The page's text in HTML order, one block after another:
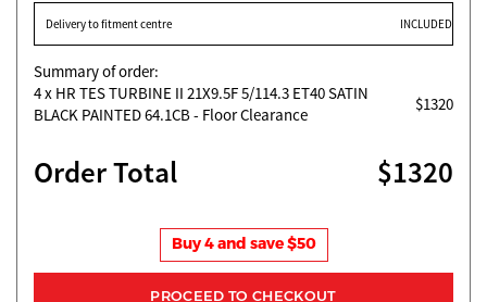
Delivery to fitment centre INCLUDED
Summary of order:
4x HR TES TURBINE II 21X9.5F 5/114.3 ET40 SATIN
BLACK PAINTED 64.1CB - Floor Clearance
$1320
Order Total $1320
Buy 4 and save $50